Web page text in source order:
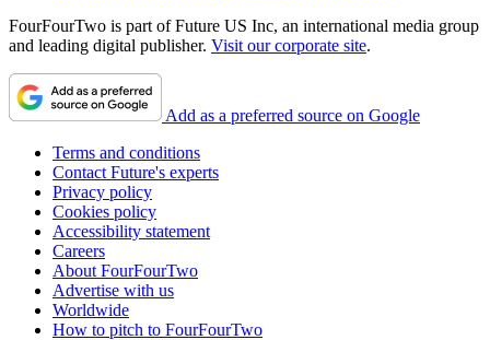
FourFourTwo is part of Future US Inc, an international media group
and leading digital publisher. Visit our corporate site.
Add as a preferred source on Google
Terms and conditions
Contact Future's experts
Privacy policy
Cookies policy
Accessibility statement
Careers
About FourFourTwo
Advertise with us
Worldwide
How to pitch to FourFourTwo